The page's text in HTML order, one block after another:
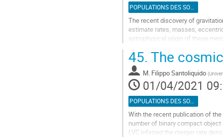
The recent discovery of
estimate rates, masses,
astrophysical origin of these
Aller
à
la
page
de
la
contribution
45. The
M. Filippo Santoliquido (
01/04/2021
POPULATIONS DES SOURCES
With the recent publication of
number of binary compact
LVC inferred the merger rate